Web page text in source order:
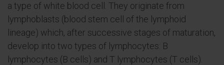
a type of white blood cell. They originate from
lymphoblasts (blood stem cell of the lymphoid
lineage) which, after successive stages of maturation,
develop into two types of lymphocytes: B
lymphocytes (B cells) and T lymphocytes (T cells).